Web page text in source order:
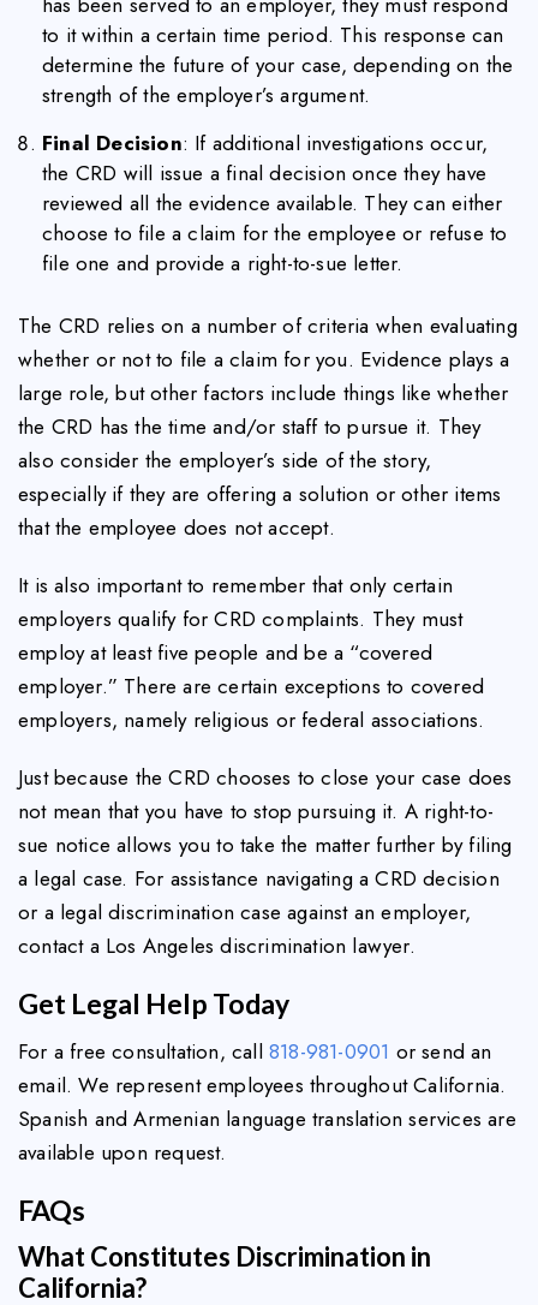
to it within a certain time period. This response can
determine the future of your case, depending on the
strength of the employer’s argument.
Final Decision: If additional investigations occur,
the CRD will issue a final decision once they have
reviewed all the evidence available. They can either
choose to file a claim for the employee or refuse to
file one and provide a right-to-sue letter.
The CRD relies on a number of criteria when evaluating
whether or not to file a claim for you. Evidence plays a
large role, but other factors include things like whether
the CRD has the time and/or staff to pursue it. They
also consider the employer’s side of the story,
especially if they are offering a solution or other items
that the employee does not accept.
It is also important to remember that only certain
employers qualify for CRD complaints. They must
employ at least five people and be a “covered
employer.” There are certain exceptions to covered
employers, namely religious or federal associations.
Just because the CRD chooses to close your case does
not mean that you have to stop pursuing it. A right-to-
sue notice allows you to take the matter further by filing
a legal case. For assistance navigating a CRD decision
or a legal discrimination case against an employer,
contact a Los Angeles discrimination lawyer.
Get Legal Help Today
For a free consultation, call 818-981-0901 or send an
email. We represent employees throughout California.
Spanish and Armenian language translation services are
available upon request.
FAQs
What Constitutes Discrimination in
California?